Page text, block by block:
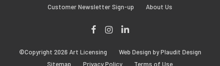
Customer Newsletter Sign-up About Us
Instagram
©Copyright 2026 Art Licensing
Web Design by Plaudit Design
Sitemap
Privacy Policy Terms of Use